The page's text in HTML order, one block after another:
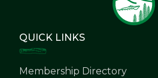
QUICK LINKS
Membership Directory